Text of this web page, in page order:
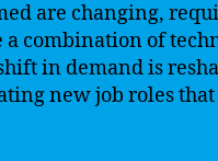
are changing,
a combination of
in demand is
new job roles that